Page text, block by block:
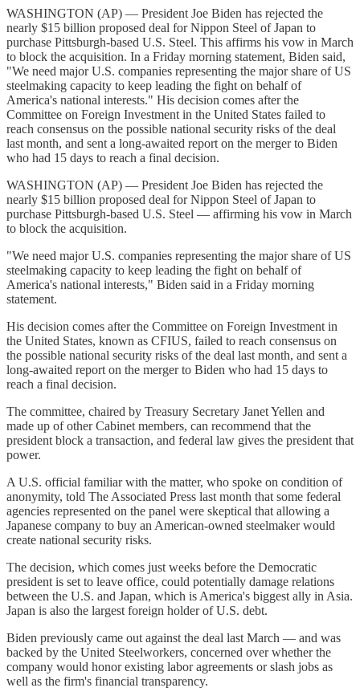
WASHINGTON (AP) — President Joe Biden has rejected the
nearly $15 billion proposed deal for Nippon Steel of Japan to
purchase Pittsburgh-based U.S. Steel. This affirms his vow in March
to block the acquisition. In a Friday morning statement, Biden said,
"We need major U.S. companies representing the major share of US
steelmaking capacity to keep leading the fight on behalf of
America's national interests." His decision comes after the
Committee on Foreign Investment in the United States failed to
reach consensus on the possible national security risks of the deal
last month, and sent a long-awaited report on the merger to Biden
who had 15 days to reach a final decision.
WASHINGTON (AP) — President Joe Biden has rejected the
nearly $15 billion proposed deal for Nippon Steel of Japan to
purchase Pittsburgh-based U.S. Steel — affirming his vow in March
to block the acquisition.
"We need major U.S. companies representing the major share of US
steelmaking capacity to keep leading the fight on behalf of
America's national interests," Biden said in a Friday morning
statement.
His decision comes after the Committee on Foreign Investment in
the United States, known as CFIUS, failed to reach consensus on
the possible national security risks of the deal last month, and sent a
long-awaited report on the merger to Biden who had 15 days to
reach a final decision.
The committee, chaired by Treasury Secretary Janet Yellen and
made up of other Cabinet members, can recommend that the
president block a transaction, and federal law gives the president that
power.
A U.S. official familiar with the matter, who spoke on condition of
anonymity, told The Associated Press last month that some federal
agencies represented on the panel were skeptical that allowing a
Japanese company to buy an American-owned steelmaker would
create national security risks.
The decision, which comes just weeks before the Democratic
president is set to leave office, could potentially damage relations
between the U.S. and Japan, which is America's biggest ally in Asia.
Japan is also the largest foreign holder of U.S. debt.
Biden previously came out against the deal last March — and was
backed by the United Steelworkers, concerned over whether the
company would honor existing labor agreements or slash jobs as
well as the firm's financial transparency.